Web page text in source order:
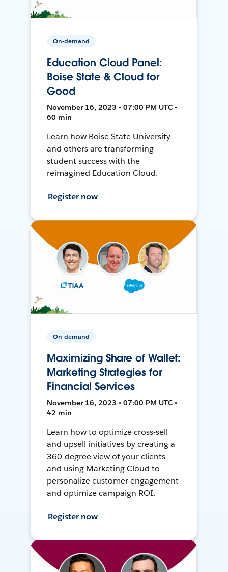
On-demand
Education Cloud Panel:
Boise State & Cloud for
Good
November 16, 2023 • 07:00 PM UTC •
60 min
Learn how Boise State University
and others are transforming
student success with the
reimagined Education Cloud.
Register now
On-demand
Maximizing Share of Wallet:
Marketing Strategies for
Financial Services
November 16, 2023 • 07:00 PM UTC •
42 min
Learn how to optimize cross-sell
and upsell initiatives by creating a
360-degree view of your clients
and using Marketing Cloud to
personalize customer engagement
and optimize campaign ROI.
Register now